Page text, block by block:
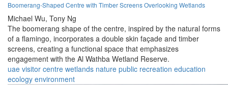
Boomerang-Shaped Centre with Timber Screens Overlooking Wetlands
Michael Wu, Tony Ng
The boomerang shape of the centre, inspired by the natural forms
of a flamingo, incorporates a double skin façade and timber
screens, creating a functional space that emphasizes
engagement with the Al Wathba Wetland Reserve.
uae visitor centre wetlands nature public recreation education
ecology environment